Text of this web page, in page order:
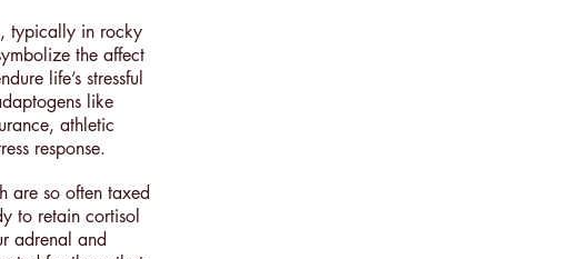
typically in rocky
the affect
life’s stressful
like
athletic
response.
are so often taxed
to retain cortisol
adrenal and